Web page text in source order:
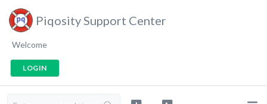
Piqosity Support Center
Welcome
LOGIN